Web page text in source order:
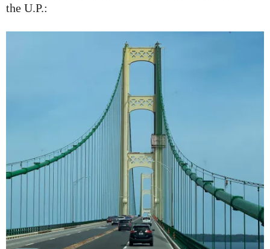
the U.P.: